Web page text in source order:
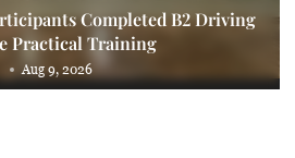
Completed B2 Driving
Practical Training
Aug 9, 2026